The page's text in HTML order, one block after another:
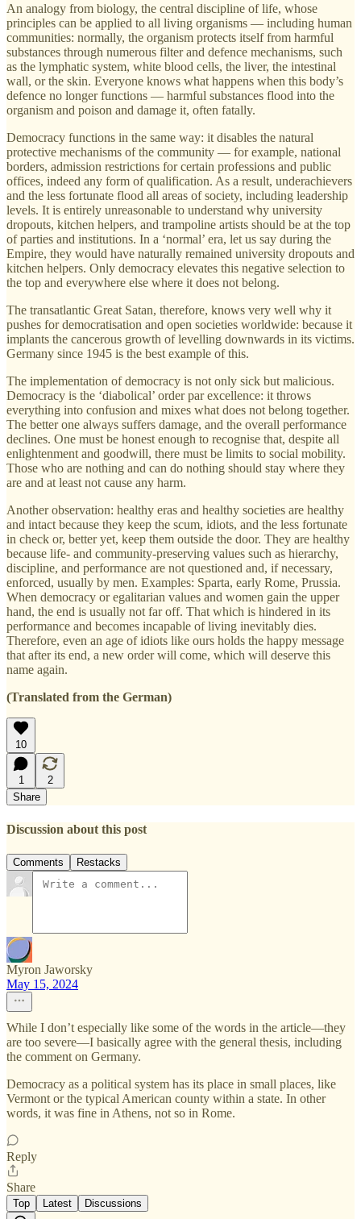
An analogy from biology, the central discipline of life, whose
principles can be applied to all living organisms — including human
communities: normally, the organism protects itself from harmful
substances through numerous filter and defence mechanisms, such
as the lymphatic system, white blood cells, the liver, the intestinal
wall, or the skin. Everyone knows what happens when this body’s
defence no longer functions — harmful substances flood into the
organism and poison and damage it, often fatally.
Democracy functions in the same way: it disables the natural
protective mechanisms of the community — for example, national
borders, admission restrictions for certain professions and public
offices, indeed any form of qualification. As a result, underachievers
and the less fortunate flood all areas of society, including leadership
levels. It is entirely unreasonable to understand why university
dropouts, kitchen helpers, and trampoline artists should be at the top
of parties and institutions. In a ‘normal’ era, let us say during the
Empire, they would have naturally remained university dropouts and
kitchen helpers. Only democracy elevates this negative selection to
the top and everywhere else where it does not belong.
The transatlantic Great Satan, therefore, knows very well why it
pushes for democratisation and open societies worldwide: because it
implants the cancerous growth of levelling downwards in its victims.
Germany since 1945 is the best example of this.
The implementation of democracy is not only sick but malicious.
Democracy is the ‘diabolical’ order par excellence: it throws
everything into confusion and mixes what does not belong together.
The better one always suffers damage, and the overall performance
declines. One must be honest enough to recognise that, despite all
enlightenment and goodwill, there must be limits to social mobility.
Those who are nothing and can do nothing should stay where they
are and at least not cause any harm.
Another observation: healthy eras and healthy societies are healthy
and intact because they keep the scum, idiots, and the less fortunate
in check or, better yet, keep them outside the door. They are healthy
because life- and community-preserving values such as hierarchy,
discipline, and performance are not questioned and, if necessary,
enforced, usually by men. Examples: Sparta, early Rome, Prussia.
When democracy or egalitarian values and women gain the upper
hand, the end is usually not far off. That which is hindered in its
performance and becomes incapable of living inevitably dies.
Therefore, even an age of idiots like ours holds the happy message
that after its end, a new order will come, which will deserve this
name again.
(Translated from the German)
10
1
2
Share
Discussion about this post
Comments Restacks
Myron Jaworsky
May 15, 2024
While I don’t especially like some of the words in the article—they
are too severe—I basically agree with the general thesis, including
the comment on Germany.
Democracy as a political system has its place in small places, like
Vermont or the typical American county within a state. In other
words, it was fine in Athens, not so in Rome.
Reply
Share
Top Latest Discussions